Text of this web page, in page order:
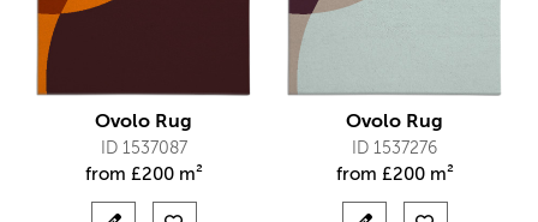
Ovolo Rug
ID 1537087
from £200 m²
Ovolo Rug
ID 1537276
from £200 m²